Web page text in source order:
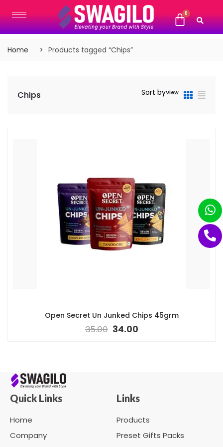
Home Products tagged “Chips”
Chips Sort byView
Open Secret Un Junked Chips 45grm
35.00 34.00
Quick Links
Home
Company
Links
Products
Preset Gifts Packs